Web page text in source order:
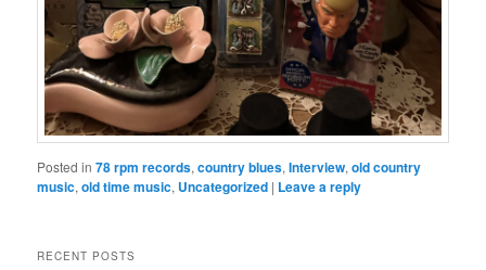
Posted in 78 rpm records,country blues,Interview,old country
music,old time music, Uncategorized | Leave a reply
RECENT POSTS